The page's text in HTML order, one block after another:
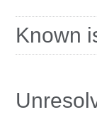
Resources
Education
here
Known